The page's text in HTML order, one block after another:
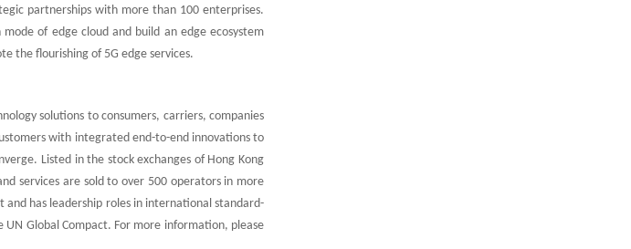
partnerships with more than 100 enterprises.
of edge cloud and build an edge ecosystem
the flourishing of 5G edge services.
solutions to consumers, carriers, companies
with integrated end-to-end innovations to
Listed in the stock exchanges of Hong Kong
services are sold to over 500 operators in more
has leadership roles in international standard-
Global Compact. For more information, please